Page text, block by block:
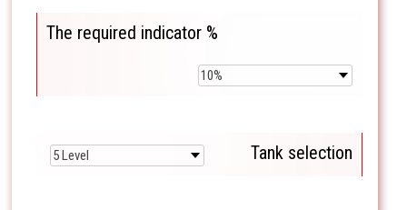
The required indicator %
Tank selection